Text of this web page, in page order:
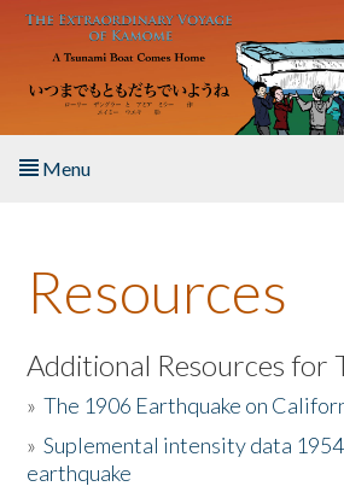
Skip to main content
Menu
About the Book
Listen to the Book
Activities
The Story & Student Exchange
Resources
Additional Resources for
»The 1906 Earthquake on
»Suplemental intensity data
earthquake